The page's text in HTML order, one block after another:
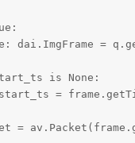
dai.ImgFrame =
is None:
=
=